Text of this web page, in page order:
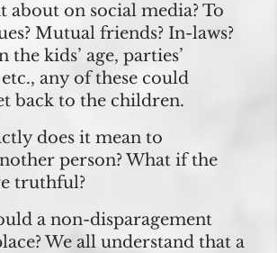
about on social media? To
Mutual friends? In-laws?
the kids’ age, parties’
any of these could
back to the children.
does it mean to
person? What if the
truthful?
a non-disparagement
We all understand that a